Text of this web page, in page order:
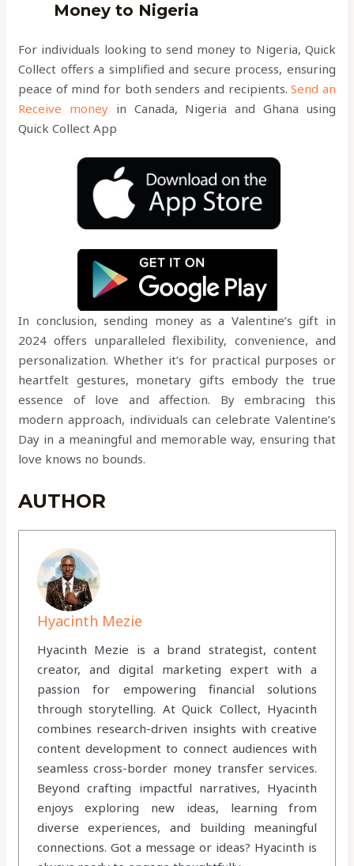
Money to Nigeria
For individuals looking to send money to Nigeria, Quick
Collect offers a simplified and secure process, ensuring
peace of mind for both senders and recipients.Send an
Receive moneyin Canada, Nigeria and Ghana using
Quick Collect App
In conclusion, sending money as a Valentine’s gift in
2024 offers unparalleled flexibility, convenience, and
personalization. Whether it’s for practical purposes or
heartfelt gestures, monetary gifts embody the true
essence of love and affection. By embracing this
modern approach, individuals can celebrate Valentine’s
Day in a meaningful and memorable way, ensuring that
love knows no bounds.
AUTHOR
Hyacinth Mezie
Hyacinth Mezie is a brand strategist, content
creator, and digital marketing expert with a
passion for empowering financial solutions
through storytelling. At Quick Collect, Hyacinth
combines research-driven insights with creative
content development to connect audiences with
seamless cross-border money transfer services.
Beyond crafting impactful narratives, Hyacinth
enjoys exploring new ideas, learning from
diverse experiences, and building meaningful
connections. Got a message or ideas? Hyacinth is